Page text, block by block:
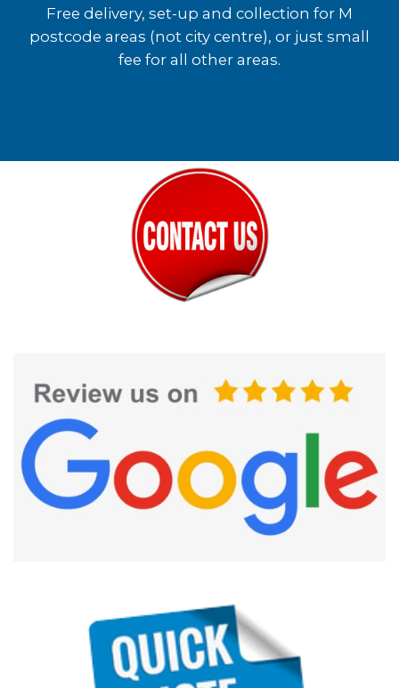
Free delivery, set-up and collection for M
postcode areas (not city centre), or just small
fee for all other areas.